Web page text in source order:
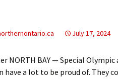
My Invoices
July 17, 2024
NORTH BAY — Special
have a lot to be proud of. They